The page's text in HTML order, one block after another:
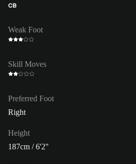
CB
Weak Foot
Skill Moves
Preferred Foot
Right
Height
187cm / 6'2"